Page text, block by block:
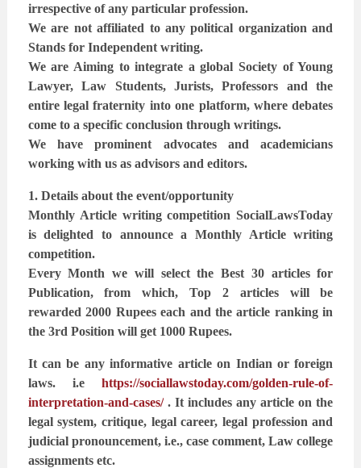
irrespective of any particular profession.
We are not affiliated to any political organization and
Stands for Independent writing.
We are Aiming to integrate a global Society of Young
Lawyer, Law Students, Jurists, Professors and the
entire legal fraternity into one platform, where debates
come to a specific conclusion through writings.
We have prominent advocates and academicians
working with us as advisors and editors.
1. Details about the event/opportunity
Monthly Article writing competition SocialLawsToday
is delighted to announce a Monthly Article writing
competition.
Every Month we will select the Best 30 articles for
Publication, from which, Top 2 articles will be
rewarded 2000 Rupees each and the article ranking in
the 3rd Position will get 1000 Rupees.
It can be any informative article on Indian or foreign
laws. i.ehttps://sociallawstoday.com/golden-rule-of-
interpretation-and-cases/. It includes any articleon the
legal system, critique, legal career, legal profession and
judicial pronouncement, i.e., case comment, Law college
assignments etc.